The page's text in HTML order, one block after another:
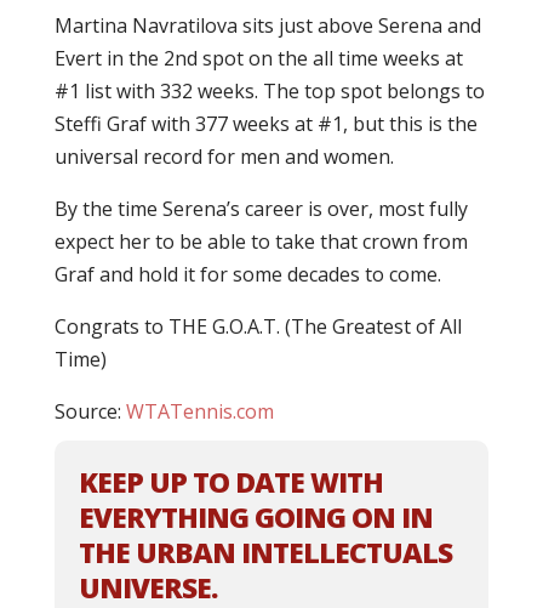
Martina Navratilova sits just above Serena and
Evert in the 2nd spot on the all time weeks at
#1 list with 332 weeks. The top spot belongs to
Steffi Graf with 377 weeks at #1, but this is the
universal record for men and women.
By the time Serena’s career is over, most fully
expect her to be able to take that crown from
Graf and hold it for some decades to come.
Congrats to THE G.O.A.T. (The Greatest of All
Time)
Source: WTATennis.com
KEEP UP TO DATE WITH
EVERYTHING GOING ON IN
THE URBAN INTELLECTUALS
UNIVERSE.